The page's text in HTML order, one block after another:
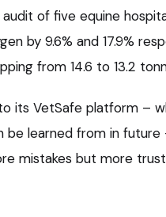
of five equine
by 9.6% and 17.9%
from 14.6 to 13.2
its VetSafe platform –
be learned from in
mistakes but more